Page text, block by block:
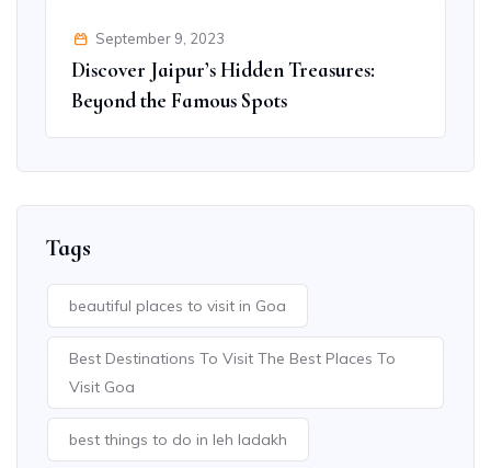
September 9, 2023
Discover Jaipur’s Hidden Treasures:
Beyond the Famous Spots
Tags
beautiful places to visit in Goa
Best Destinations To Visit The Best Places To
Visit Goa
best things to do in leh ladakh